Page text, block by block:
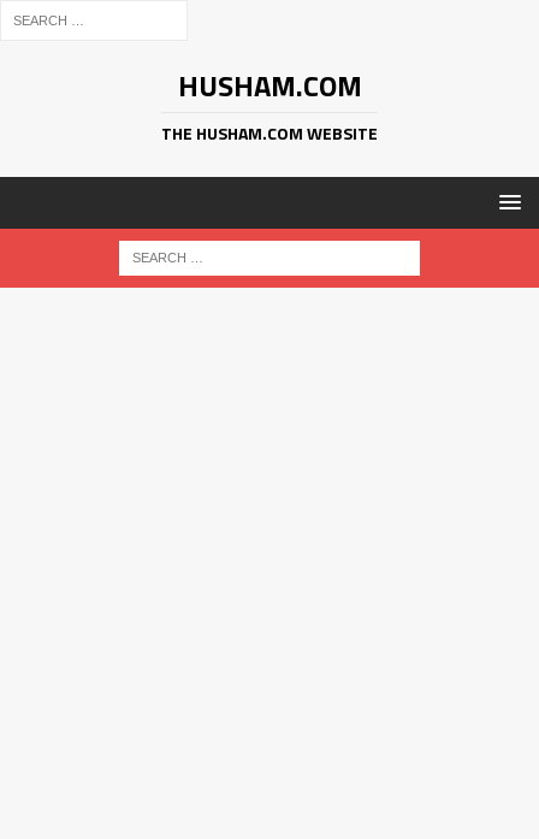
HUSHAM.COM
THE HUSHAM.COM WEBSITE